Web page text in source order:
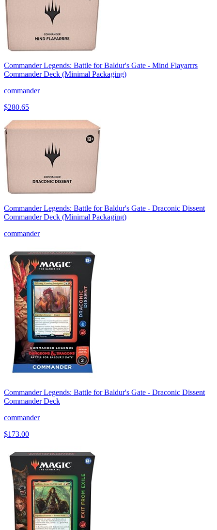
Commander Legends: Battle for Baldur's Gate - Mind Flayarrrs
Commander Deck (Minimal Packaging)
commander
$280.65
Commander Legends: Battle for Baldur's Gate - Draconic Dissent
Commander Deck (Minimal Packaging)
commander
Commander Legends: Battle for Baldur's Gate - Draconic Dissent
Commander Deck
commander
$173.00